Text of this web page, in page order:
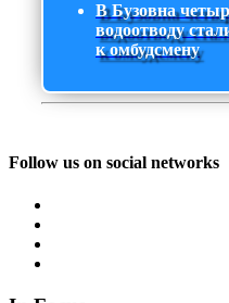
В Бузовна
водоотводу
к омбудсмену
Follow us on social networks